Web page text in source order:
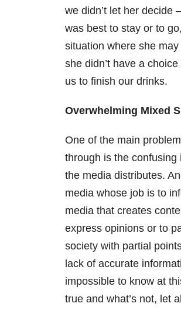
we didn’t let her decide
was best to stay or to
situation where she
she didn’t have a
us to finish our drinks.
Overwhelming Mixed
One of the main
through is the confusing
the media distributes.
media whose job is to
media that creates
express opinions or to
society with partial
lack of accurate
impossible to know at
true and what’s not, let